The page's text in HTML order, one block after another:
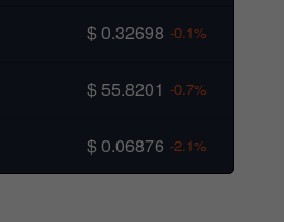
$ 0.32698 -0.1%
$ 55.8201 -0.7%
$ 0.06876 -2.1%